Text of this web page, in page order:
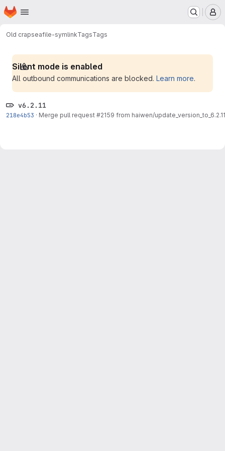
Skip to main content
Homepage
Old crapseafile-symlinkTagsTags
Silent mode is enabled
All outbound communications are blocked. Learn more.
v6.2.11
218e4b53 · Merge pull request #2159 from haiwen/update_version_to_6.2.11